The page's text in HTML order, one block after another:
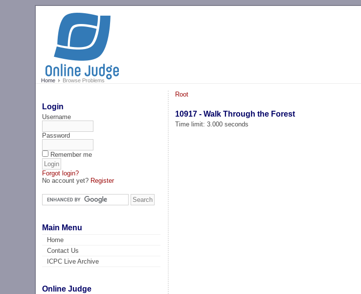
Home Browse Problems
Login
Username
Password
Remember me
Forgot login?
No account yet? Register
Main Menu
Home
Contact Us
ICPC Live Archive
Online Judge
Root
10917 - Walk Through the Forest
Time limit: 3.000 seconds